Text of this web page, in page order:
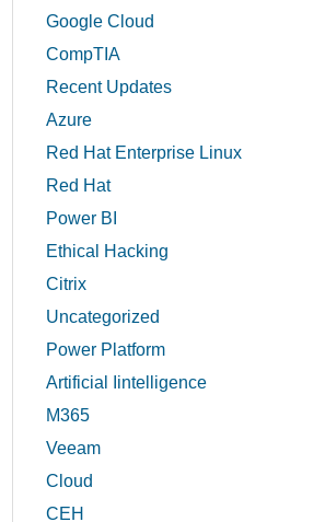
Google Cloud
CompTIA
Recent Updates
Azure
Red Hat Enterprise Linux
Red Hat
Power BI
Ethical Hacking
Citrix
Uncategorized
Power Platform
Artificial Iintelligence
M365
Veeam
Cloud
CEH